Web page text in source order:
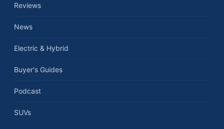
Reviews
News
Electric & Hybrid
Buyer's Guides
Podcast
SUVs